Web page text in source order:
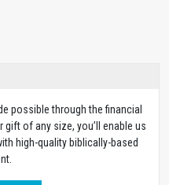
possible through the financial
of any size, you’ll enable us
high-quality biblically-based